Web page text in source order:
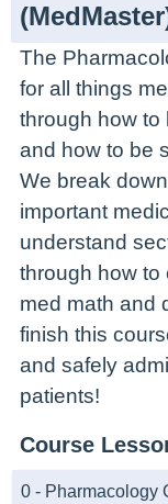
The
for all things
through how
and how to be
We break
important
understand
through how to
med math and
finish this
and safely
patients!
Course
0 - Pharmacology